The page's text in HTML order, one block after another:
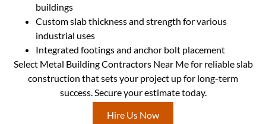
buildings
Custom slab thickness and strength for various
industrial uses
Integrated footings and anchor bolt placement
Select Metal Building Contractors Near Me for reliable slab
construction that sets your project up for long-term
success. Secure your estimate today.
Hire Us Now